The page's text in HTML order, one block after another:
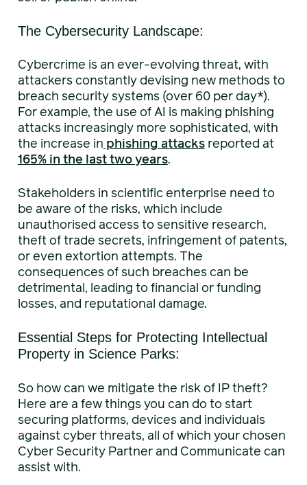
The Cybersecurity Landscape:
Cybercrime is an ever-evolving threat, with
attackers constantly devising new methods to
breach security systems (over 60 per day*).
For example, the use of AI is making phishing
attacks increasingly more sophisticated, with
the increase in phishing attacksreported at
165% in the last two years.
Stakeholders in scientific enterprise need to
be aware of the risks, which include
unauthorised access to sensitive research,
theft of trade secrets, infringement of patents,
or even extortion attempts. The
consequences of such breaches can be
detrimental, leading to financial or funding
losses, and reputational damage.
Essential Steps for Protecting Intellectual
Property in Science Parks:
So how can we mitigate the risk of IP theft?
Here are a few things you can do to start
securing platforms, devices and individuals
against cyber threats, all of which your chosen
Cyber Security Partner and Communicate can
assist with.